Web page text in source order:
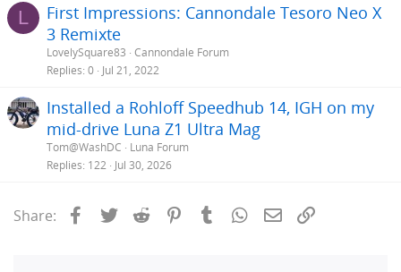
L
First Impressions: Cannondale Tesoro Neo X
3 Remixte
LovelySquare83 Cannondale Forum
Replies 0 Jul 21, 2022
Installed a Rohloff Speedhub 14, IGH on my
mid-drive Luna Z1 Ultra Mag
Tom@WashDC
Luna Forum
Replies 122 Jul 30, 2026
Share: Facebook
Twitter Reddit PinterestTumblrWhatsApp
Email